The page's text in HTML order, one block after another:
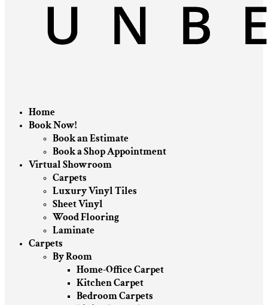
Home
Book Now!
Book an Estimate
Book a Shop Appointment
Virtual Showroom
Carpets
Luxury Vinyl Tiles
Sheet Vinyl
Wood Flooring
Laminate
Carpets
By Room
Home-Office Carpet
Kitchen Carpet
Bedroom Carpets